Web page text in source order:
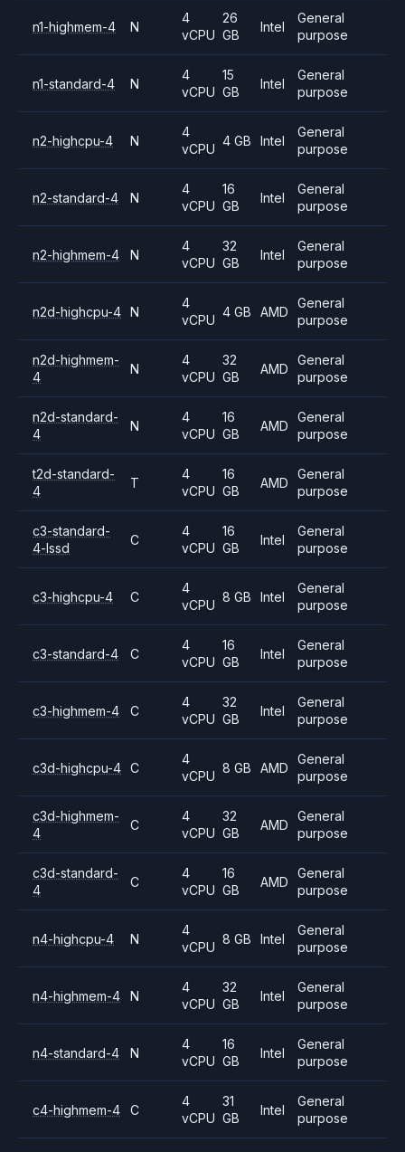
n1-highmem-4 N
4
vCPU
26
GB
Intel
General
purpose
n1-standard-4 N
4
vCPU
15
GB
Intel
General
purpose
n2-highcpu-4 N
4
vCPU
4 GB Intel
General
purpose
n2-standard-4 N
4
vCPU
16
GB
Intel
General
purpose
n2-highmem-4 N
4
vCPU
32
GB
Intel
General
purpose
n2d-highcpu-4 N
4
vCPU
4 GB AMD
General
purpose
n2d-highmem-
4
N
4
vCPU
32
GB
AMD
General
purpose
n2d-standard-
4
N
4
vCPU
16
GB
AMD
General
purpose
t2d-standard-
4
T
4
vCPU
16
GB
AMD
General
purpose
c3-standard-
4-lssd
C
4
vCPU
16
GB
Intel
General
purpose
c3-highcpu-4 C
4
vCPU
8 GB Intel
General
purpose
c3-standard-4 C
4
vCPU
16
GB
Intel
General
purpose
c3-highmem-4 C
4
vCPU
32
GB
Intel
General
purpose
c3d-highcpu-4 C
4
vCPU
8 GB AMD
General
purpose
c3d-highmem-
4
C
4
vCPU
32
GB
AMD
General
purpose
c3d-standard-
4
C
4
vCPU
16
GB
AMD
General
purpose
n4-highcpu-4 N
4
vCPU
8 GB Intel
General
purpose
n4-highmem-4 N
4
vCPU
32
GB
Intel
General
purpose
n4-standard-4 N
4
vCPU
16
GB
Intel
General
purpose
c4-highmem-4 C
4
vCPU
31
GB
Intel
General
purpose